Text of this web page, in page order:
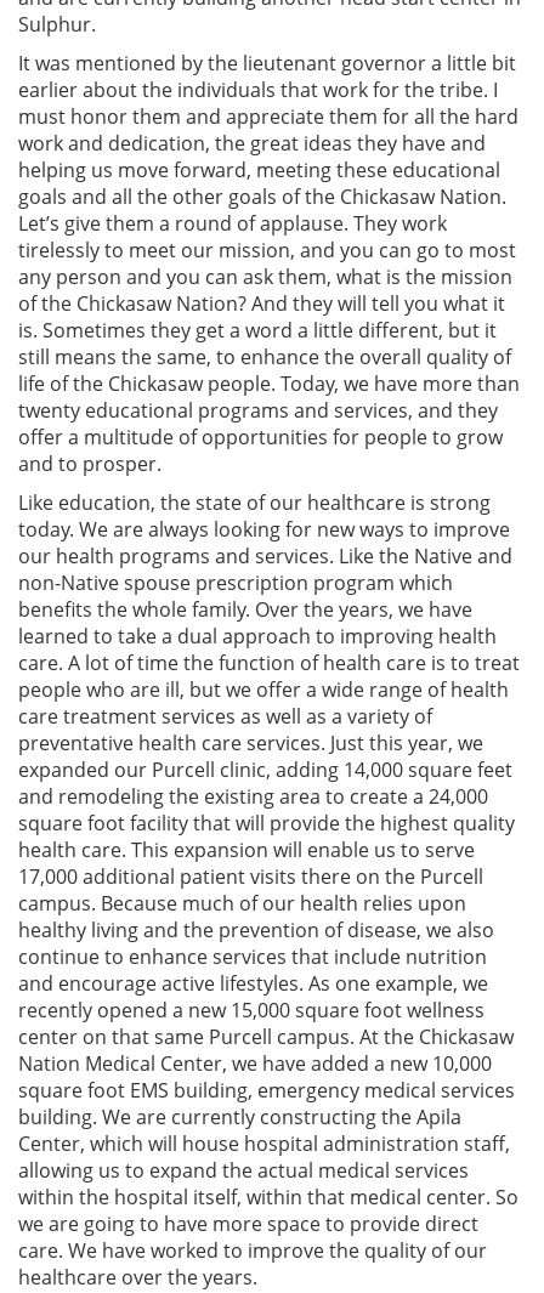
Sulphur.
It was mentioned by the lieutenant governor a little bit
earlier about the individuals that work for the tribe. I
must honor them and appreciate them for all the hard
work and dedication, the great ideas they have and
helping us move forward, meeting these educational
goals and all the other goals of the Chickasaw Nation.
Let’s give them a round of applause. They work
tirelessly to meet our mission, and you can go to most
any person and you can ask them, what is the mission
of the Chickasaw Nation? And they will tell you what it
is. Sometimes they get a word a little different, but it
still means the same, to enhance the overall quality of
life of the Chickasaw people. Today, we have more than
twenty educational programs and services, and they
offer a multitude of opportunities for people to grow
and to prosper.
Like education, the state of our healthcare is strong
today. We are always looking for new ways to improve
our health programs and services. Like the Native and
non-Native spouse prescription program which
benefits the whole family. Over the years, we have
learned to take a dual approach to improving health
care. A lot of time the function of health care is to treat
people who are ill, but we offer a wide range of health
care treatment services as well as a variety of
preventative health care services. Just this year, we
expanded our Purcell clinic, adding 14,000 square feet
and remodeling the existing area to create a 24,000
square foot facility that will provide the highest quality
health care. This expansion will enable us to serve
17,000 additional patient visits there on the Purcell
campus. Because much of our health relies upon
healthy living and the prevention of disease, we also
continue to enhance services that include nutrition
and encourage active lifestyles. As one example, we
recently opened a new 15,000 square foot wellness
center on that same Purcell campus. At the Chickasaw
Nation Medical Center, we have added a new 10,000
square foot EMS building, emergency medical services
building. We are currently constructing the Apila
Center, which will house hospital administration staff,
allowing us to expand the actual medical services
within the hospital itself, within that medical center. So
we are going to have more space to provide direct
care. We have worked to improve the quality of our
healthcare over the years.